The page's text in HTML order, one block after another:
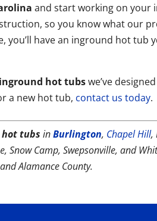
and start working on your
so you know what our
you’ll have an inground hot tub
inground hot tubswe’ve
a new hot tub, contact us today.
tubs inBurlington, Chapel Hill,
Snow Camp, Swepsonville, and
Alamance County.